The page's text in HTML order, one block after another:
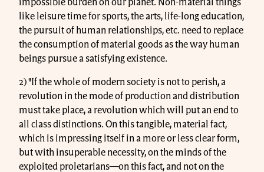
impossible burden on our planet. Non-material things
like leisure time for sports, the arts, life-long education,
the pursuit of human relationships, etc. need to replace
the consumption of material goods as the way human
beings pursue a satisfying existence.
2) "If the whole of modern society is not to perish, a
revolution in the mode of production and distribution
must take place, a revolution which will put an end to
all class distinctions. On this tangible, material fact,
which is impressing itself in a more or less clear form,
but with insuperable necessity, on the minds of the
exploited proletarians—on this fact, and not on the